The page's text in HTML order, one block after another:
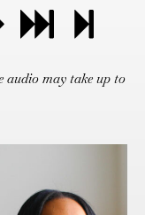
audio may take up to